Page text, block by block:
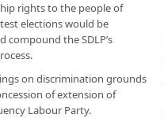
rights to the people of
elections would be
compound the SDLP’s
on discrimination grounds
of extension of
Labour Party.